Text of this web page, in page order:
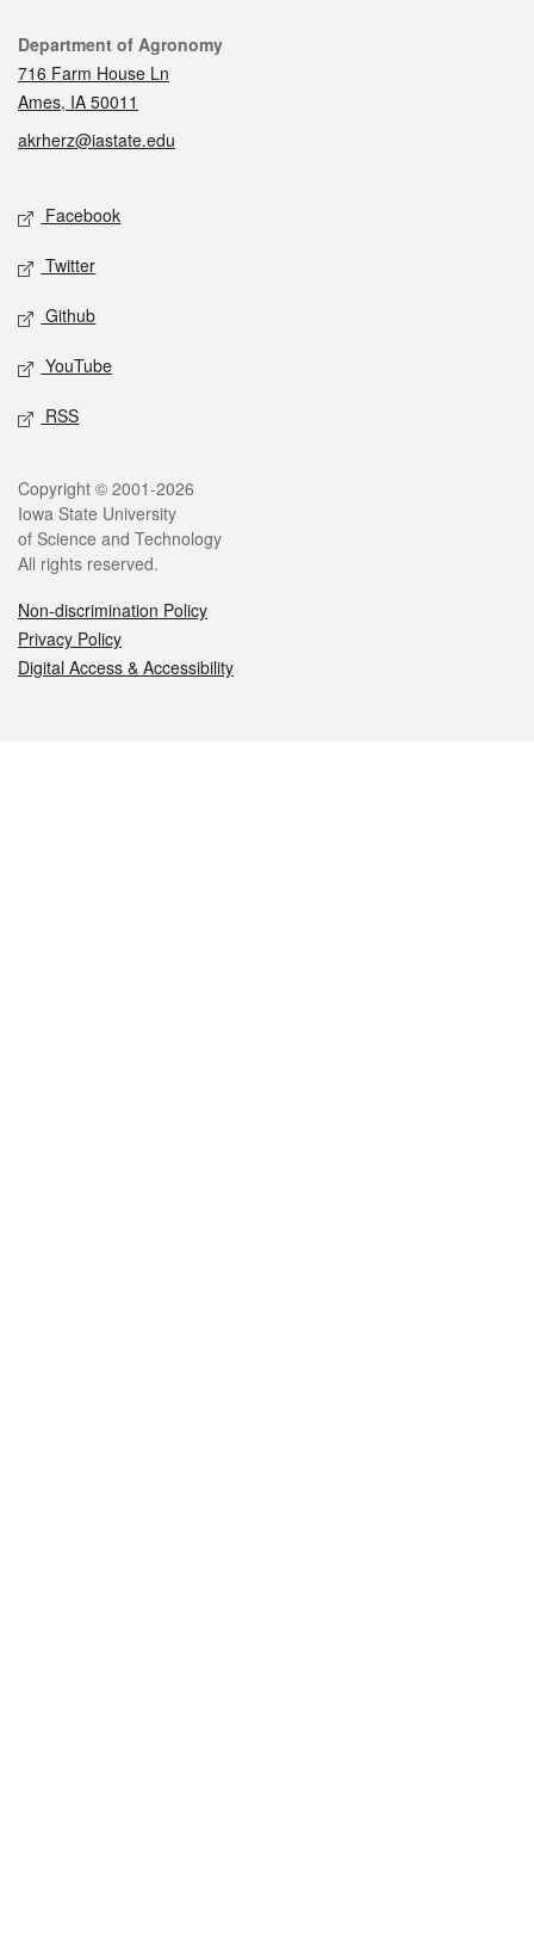
Contact
Department of Agronomy
716 Farm House Ln
Ames, IA 50011
akrherz@iastate.edu
Social media
Facebook
Twitter
Github
YouTube
RSS
Legal
Copyright © 2001-2026
Iowa State University
of Science and Technology
All rights reserved.
Non-discrimination Policy
Privacy Policy
Digital Access & Accessibility